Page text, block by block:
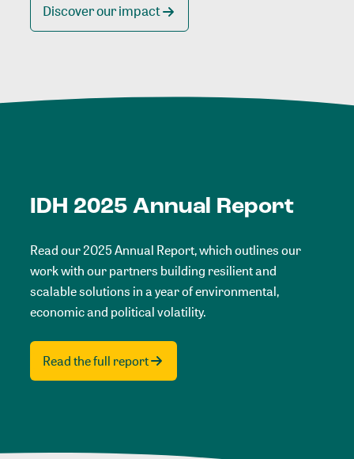
Discover our impact
IDH 2025 Annual Report
Read our 2025 Annual Report, which outlines our
work with our partners building resilient and
scalable solutions in a year of environmental,
economic and political volatility.
Read the full report